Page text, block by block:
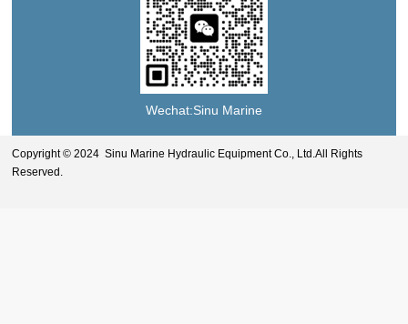
Wechat:Sinu Marine
Copyright © 2024 Sinu Marine Hydraulic Equipment Co., Ltd.All Rights
Reserved.